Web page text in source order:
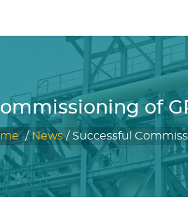
of
/News/ Successful